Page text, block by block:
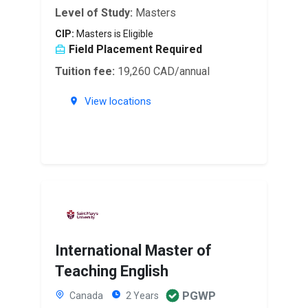
Level of Study: Masters
CIP: Masters is Eligible
Field Placement Required
Tuition fee: 19,260 CAD/annual
View locations
International Master of
Teaching English
Canada 2 Years PGWP